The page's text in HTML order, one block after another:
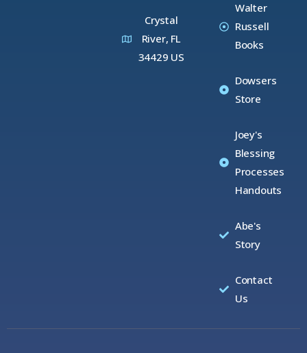
Crystal
River, FL
34429 US
Walter
Russell
Books
Dowsers
Store
Joey's
Blessing
Processes
Handouts
Abe's
Story
Contact
Us